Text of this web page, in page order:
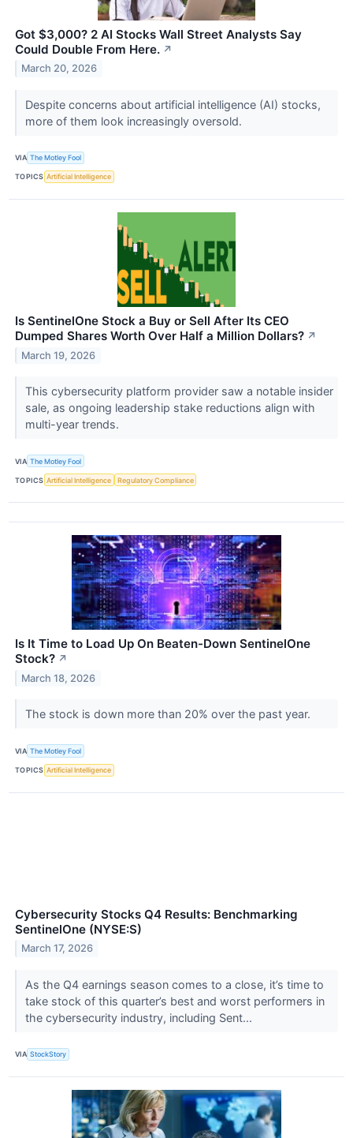
Got $3,000? 2 AI Stocks Wall Street Analysts Say
Could Double From Here. ↗
March 20, 2026
Despite concerns about artificial intelligence (AI) stocks,
more of them look increasingly oversold.
VIA The Motley Fool
TOPICS Artificial Intelligence
Is SentinelOne Stock a Buy or Sell After Its CEO
Dumped Shares Worth Over Half a Million Dollars? ↗
March 19, 2026
This cybersecurity platform provider saw a notable insider
sale, as ongoing leadership stake reductions align with
multi-year trends.
VIA The Motley Fool
TOPICS Artificial Intelligence Regulatory Compliance
Is It Time to Load Up On Beaten-Down SentinelOne
Stock? ↗
March 18, 2026
The stock is down more than 20% over the past year.
VIA The Motley Fool
TOPICS Artificial Intelligence
Cybersecurity Stocks Q4 Results: Benchmarking
SentinelOne (NYSE:S)
March 17, 2026
As the Q4 earnings season comes to a close, it’s time to
take stock of this quarter’s best and worst performers in
the cybersecurity industry, including Sent...
VIA StockStory